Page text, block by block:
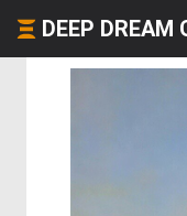
DEEP DREAM